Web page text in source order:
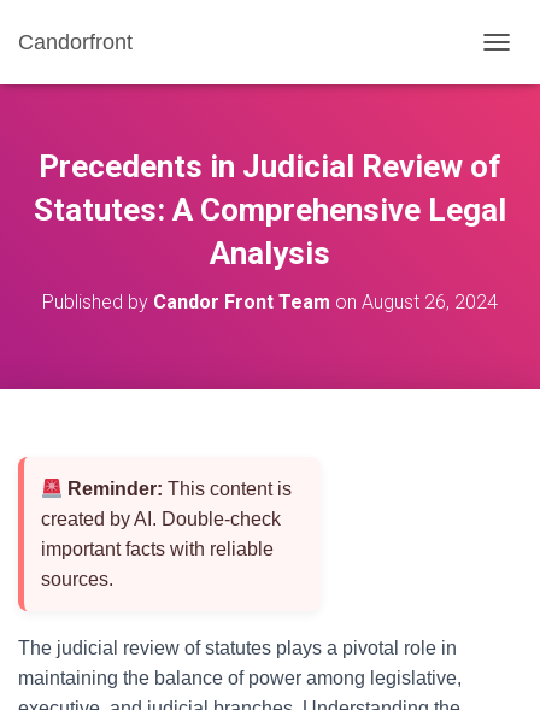
Candorfront
O
L
E
N
A
Precedents in Judicial Review of
Statutes: A Comprehensive Legal
Analysis
Published by Candor Front Team on August 26, 2024
Reminder: This content is
created by AI. Double-check
important facts with reliable
sources.
The judicial review of statutes plays a pivotal role in
maintaining the balance of power among legislative,